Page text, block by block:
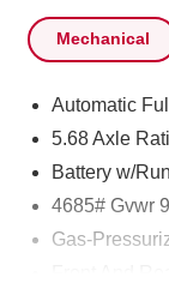
Mechanical
Automatic
5.68 Axle
Battery w/
4685# Gvwr
Gas-